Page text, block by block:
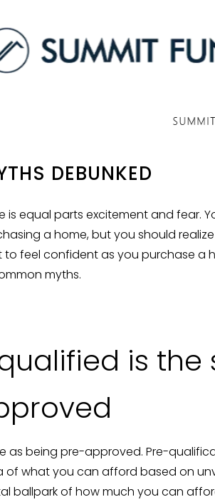
DEBUNKED
equal parts excitement and fear.
a home, but you should
feel confident as you purchase a
myths.
is the
as being pre-approved. Pre-
of what you can afford based on
ballpark of how much you can